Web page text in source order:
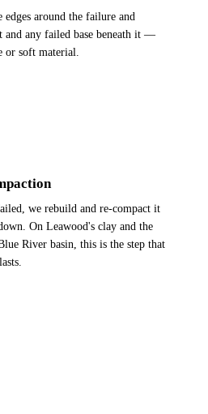
edges around the failure and
and any failed base beneath it —
soft material.
we rebuild and re-compact it
On Leawood's clay and the
River basin, this is the step that